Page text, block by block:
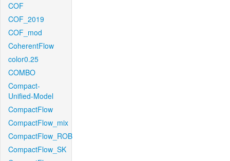
COF
COF_2019
COF_mod
CoherentFlow
color0.25
COMBO
Compact-
Unified-Model
CompactFlow
CompactFlow_mix
CompactFlow_ROB
CompactFlow_SK